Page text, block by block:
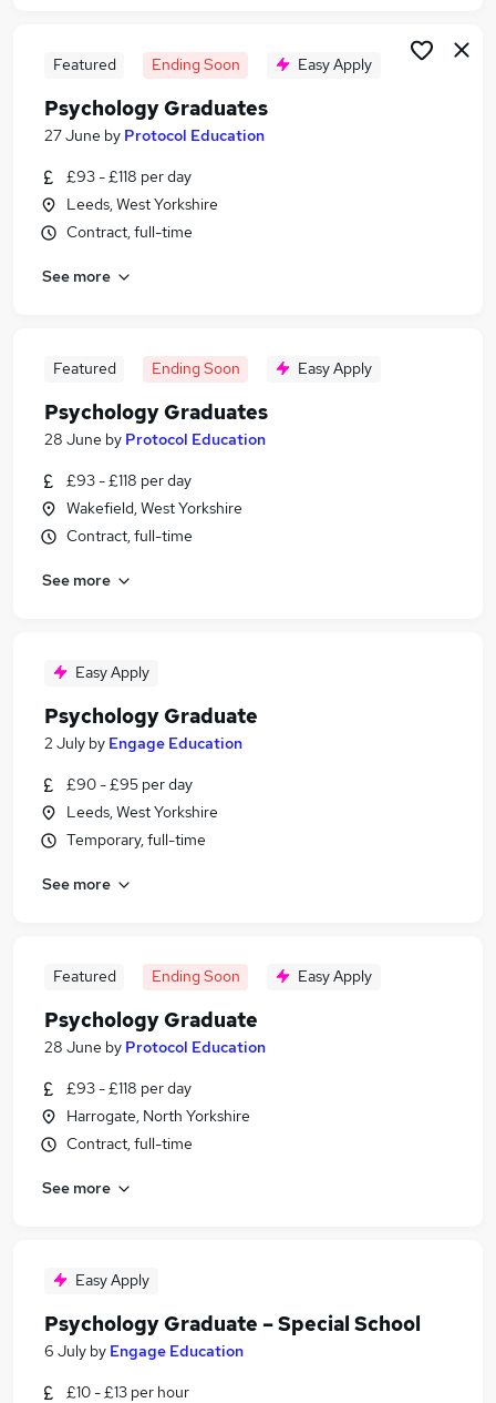
Featured Ending Soon Easy Apply
Psychology Graduates
27 June by Protocol Education
£93 - £118 per day
Leeds, West Yorkshire
Contract, full-time
See more
Featured Ending Soon Easy Apply
Psychology Graduates
28 June by Protocol Education
£93 - £118 per day
Wakefield, West Yorkshire
Contract, full-time
See more
Easy Apply
Psychology Graduate
2 July by Engage Education
£90 - £95 per day
Leeds, West Yorkshire
Temporary, full-time
See more
Featured Ending Soon Easy Apply
Psychology Graduate
28 June by Protocol Education
£93 - £118 per day
Harrogate, North Yorkshire
Contract, full-time
See more
Easy Apply
Psychology Graduate – Special School
6 July by Engage Education
£10 - £13 per hour